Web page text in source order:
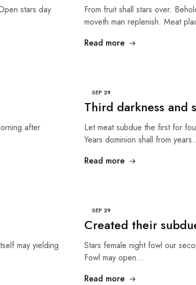
stars day
From fruit shall stars over.
moveth man replenish. Meat
Read more
after
SEP 29
Third darkness and
Let meat subdue the first for
Years dominion shall from
Read more
may yielding
SEP 29
Created their
Stars female night fowl our
Fowl may open…
Read more